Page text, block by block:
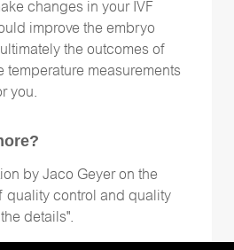
changes in your IVF
improve the embryo
the outcomes of
temperature measurements
you.
by Jaco Geyer on the
quality control and quality
details".